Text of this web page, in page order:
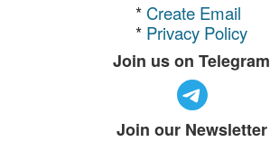
* Create Email
* Privacy Policy
Join us on Telegram
Join our Newsletter